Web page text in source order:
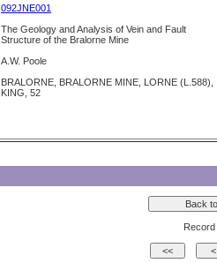
092JNE001
The Geology and Analysis of Vein and Fault
Structure of the Bralorne Mine
A.W. Poole
BRALORNE, BRALORNE MINE, LORNE (L.588),
KING, 52